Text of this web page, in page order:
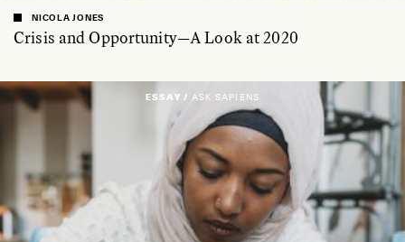
Crisis and Opportunity—A Look at 2020
NICOLA JONES
ESSAY / ASK SAPIENS